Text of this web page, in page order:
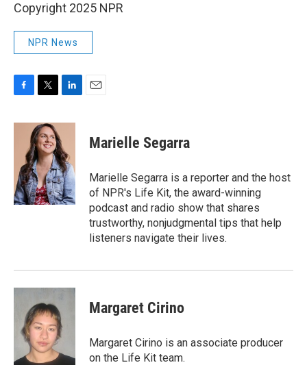
Copyright 2025 NPR
NPR News
c
o
k
i
t
t
e
r
n
k
e
d
I
n
Marielle Segarra
Marielle Segarra is a reporter and the host
of NPR's Life Kit, the award-winning
podcast and radio show that shares
trustworthy, nonjudgmental tips that help
listeners navigate their lives.
Margaret Cirino
Margaret Cirino is an associate producer
on the Life Kit team.